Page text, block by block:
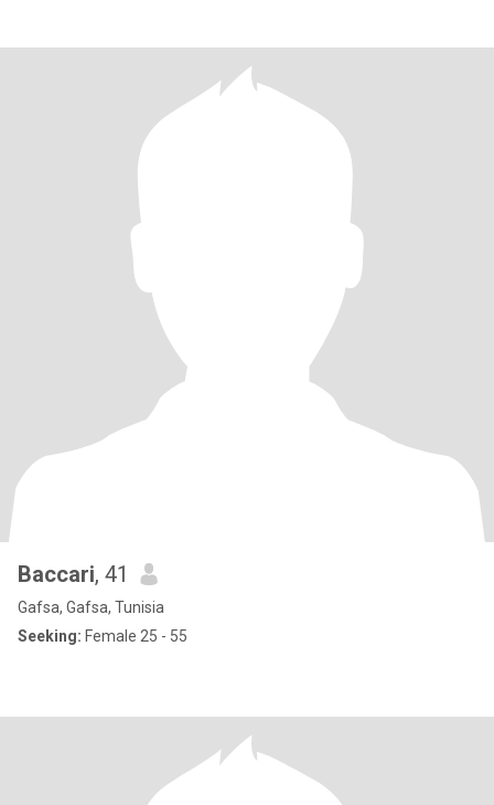
Baccari, 41
Gafsa, Gafsa, Tunisia
Seeking: Female 25 - 55